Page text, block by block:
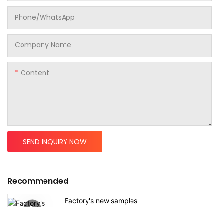
Phone/whatsApp
Company Name
Content
SEND INQUIRY NOW
Recommended
Factory's new samples